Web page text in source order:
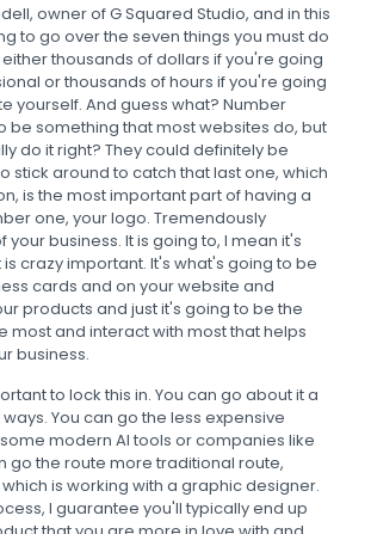
owner of G Squared Studio, and in this
to go over the seven things you must do
thousands of dollars if you're going
or thousands of hours if you're going
yourself. And guess what? Number
be something that most websites do, but
do it right? They could definitely be
stick around to catch that last one, which
is the most important part of having a
one, your logo. Tremendously
business. It is going to, I mean it's
crazy important. It's what's going to be
cards and on your website and
products and just it's going to be the
most and interact with most that helps
business.
to lock this in. You can go about it a
You can go the less expensive
modern AI tools or companies like
go the route more traditional route,
is working with a graphic designer.
I guarantee you'll typically end up